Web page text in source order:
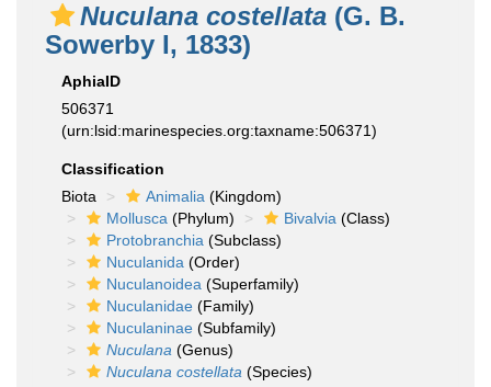
Nuculana costellata (G. B.
Sowerby I, 1833)
AphiaID
506371
(urn:lsid:marinespecies.org:taxname:506371)
Classification
Biota
Animalia (Kingdom)
Mollusca (Phylum) Bivalvia (Class)
Protobranchia (Subclass)
Nuculanida (Order)
Nuculanoidea (Superfamily)
Nuculanidae (Family)
Nuculaninae (Subfamily)
Nuculana (Genus)
Nuculana costellata (Species)